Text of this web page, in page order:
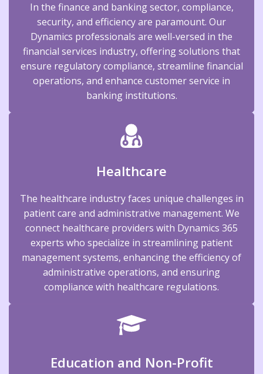
In the finance and banking sector, compliance,
security, and efficiency are paramount. Our
Dynamics professionals are well-versed in the
financial services industry, offering solutions that
ensure regulatory compliance, streamline financial
operations, and enhance customer service in
banking institutions.
Healthcare
The healthcare industry faces unique challenges in
patient care and administrative management. We
connect healthcare providers with Dynamics 365
experts who specialize in streamlining patient
management systems, enhancing the efficiency of
administrative operations, and ensuring
compliance with healthcare regulations.
Education and Non-Profit